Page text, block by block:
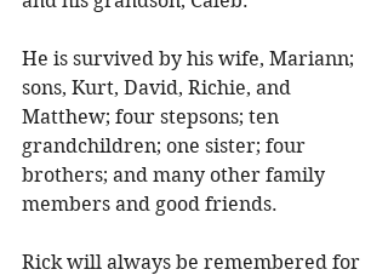
He is survived by his wife, Mariann;
sons, Kurt, David, Richie, and
Matthew; four stepsons; ten
grandchildren; one sister; four
brothers; and many other family
members and good friends.
Rick will always be remembered for